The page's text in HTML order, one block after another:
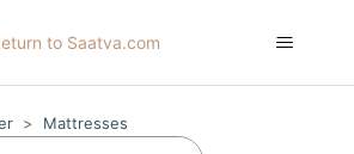
to Saatva.com
Mattresses